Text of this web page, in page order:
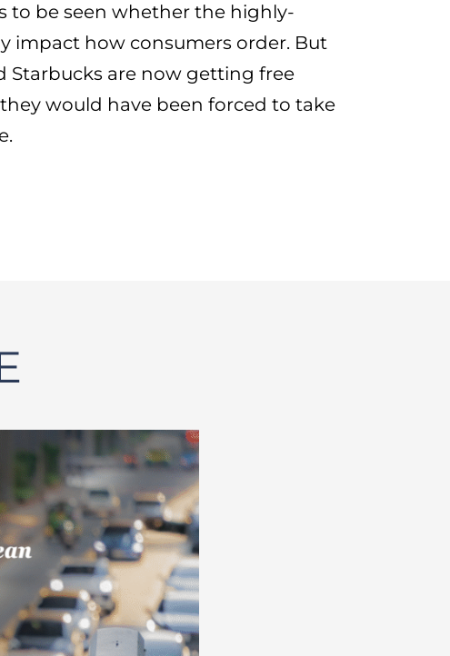
to be seen whether the highly-
impact how consumers order. But
Starbucks are now getting free
would have been forced to take